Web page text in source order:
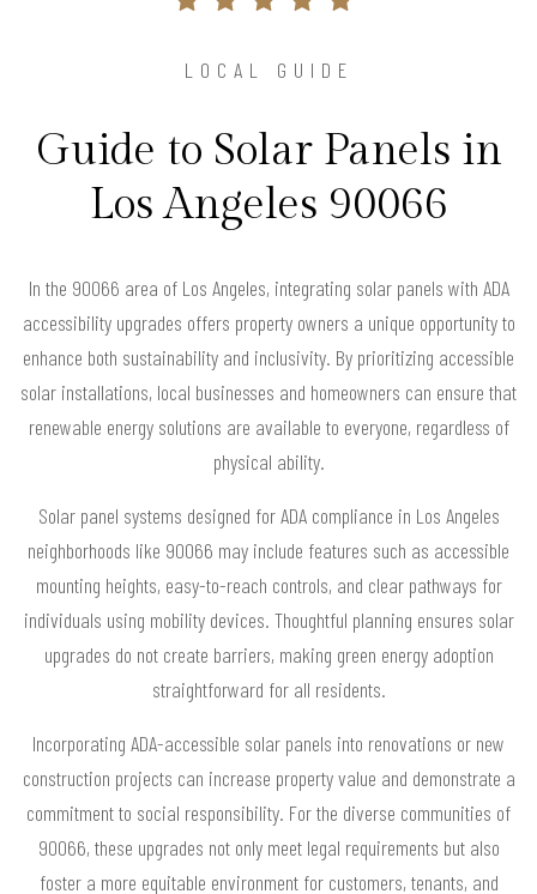
LOCAL GUIDE
Guide to Solar Panels in
Los Angeles 90066
In the 90066 area of Los Angeles, integrating solar panels with ADA
accessibility upgrades offers property owners a unique opportunity to
enhance both sustainability and inclusivity. By prioritizing accessible
solar installations, local businesses and homeowners can ensure that
renewable energy solutions are available to everyone, regardless of
physical ability.
Solar panel systems designed for ADA compliance in Los Angeles
neighborhoods like 90066 may include features such as accessible
mounting heights, easy-to-reach controls, and clear pathways for
individuals using mobility devices. Thoughtful planning ensures solar
upgrades do not create barriers, making green energy adoption
straightforward for all residents.
Incorporating ADA-accessible solar panels into renovations or new
construction projects can increase property value and demonstrate a
commitment to social responsibility. For the diverse communities of
90066, these upgrades not only meet legal requirements but also
foster a more equitable environment for customers, tenants, and